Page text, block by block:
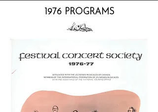
1976 PROGRAMS